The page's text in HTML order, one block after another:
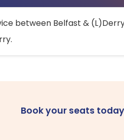
between Belfast &
Book your seats today